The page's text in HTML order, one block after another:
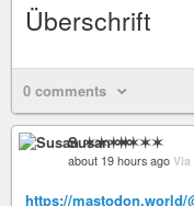
Überschrift
0 comments
Susan ✶✶✶✶
about 19 hours ago
https://mastodon.world/